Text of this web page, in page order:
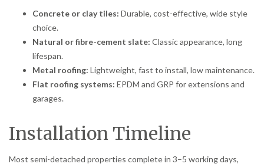
Concrete or clay tiles: Durable, cost-effective, wide style
choice.
Natural or fibre-cement slate: Classic appearance, long
lifespan.
Metal roofing: Lightweight, fast to install, low maintenance.
Flat roofing systems: EPDM and GRP for extensions and
garages.
Installation Timeline
Most semi-detached properties complete in 3–5 working days,